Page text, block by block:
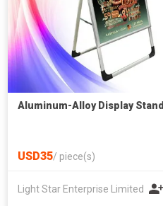
Aluminum-Alloy Display Stand
USD35/ piece(s)
Light Star Enterprise Limited